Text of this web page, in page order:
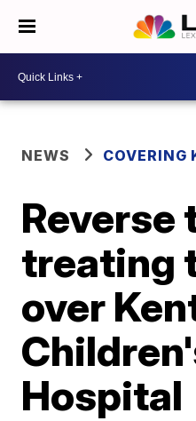
NEWS COVERING
treating
over
Hospital